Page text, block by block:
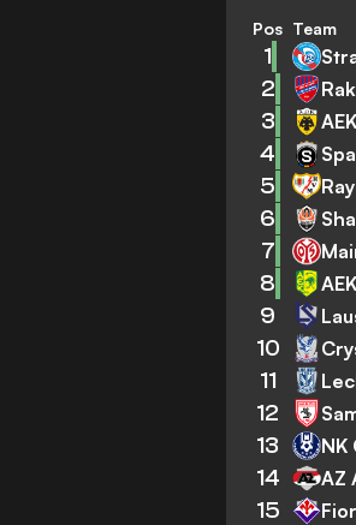
Pos Team
1
2
3
4
5
6
7
8
9
10
11
12
13 NK
14 AZ
15